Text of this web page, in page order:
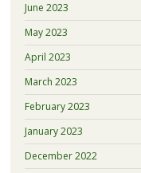
June 2023
May 2023
April 2023
March 2023
February 2023
January 2023
December 2022